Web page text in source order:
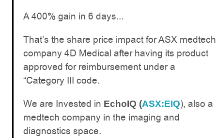
A 400% gain in 6 days...
That’s the share price impact for ASX medtech
company 4D Medical after having its product
approved for reimbursement under a
“Category III code.
We are Invested in EchoIQ (ASX:EIQ), also a
medtech company in the imaging and
diagnostics space.